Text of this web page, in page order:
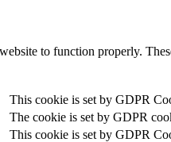
to function properly.
This cookie is set by GDPR
The cookie is set by GDPR
This cookie is set by GDPR